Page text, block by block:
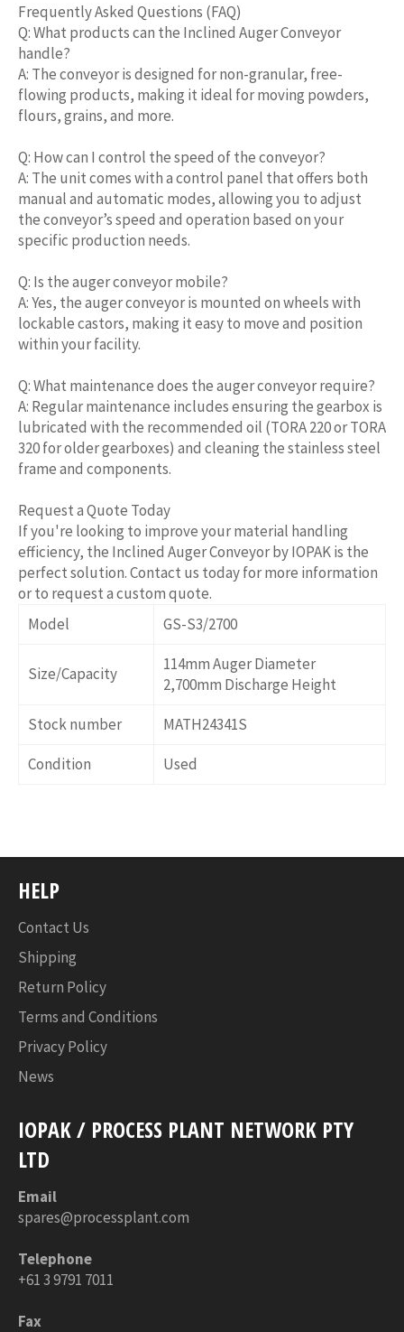
Frequently Asked Questions (FAQ)
Q: What products can the Inclined Auger Conveyor
handle?
A: The conveyor is designed for non-granular, free-
flowing products, making it ideal for moving powders,
flours, grains, and more.
Q: How can I control the speed of the conveyor?
A: The unit comes with a control panel that offers both
manual and automatic modes, allowing you to adjust
the conveyor’s speed and operation based on your
specific production needs.
Q: Is the auger conveyor mobile?
A: Yes, the auger conveyor is mounted on wheels with
lockable castors, making it easy to move and position
within your facility.
Q: What maintenance does the auger conveyor require?
A: Regular maintenance includes ensuring the gearbox is
lubricated with the recommended oil (TORA 220 or TORA
320 for older gearboxes) and cleaning the stainless steel
frame and components.
Request a Quote Today
If you're looking to improve your material handling
efficiency, the Inclined Auger Conveyor by IOPAK is the
perfect solution. Contact us today for more information
or to request a custom quote.
Model
GS-S3/2700
Size/Capacity
114mm Auger Diameter
2,700mm Discharge Height
Stock number
MATH24341S
Condition
Used
HELP
Contact Us
Shipping
Return Policy
Terms and Conditions
Privacy Policy
News
IOPAK / PROCESS PLANT NETWORK PTY
LTD
Email
spares@processplant.com
Telephone
+61 3 9791 7011
Fax